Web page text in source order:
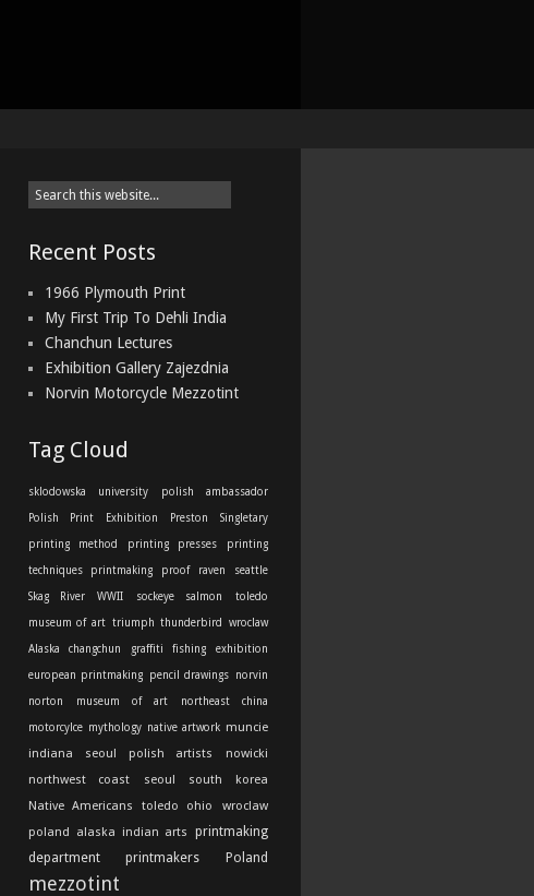
Recent Posts
1966 Plymouth Print
My First Trip To Dehli India
Chanchun Lectures
Exhibition Gallery Zajezdnia
Norvin Motorcycle Mezzotint
Tag Cloud
sklodowska university polish ambassador
Polish Print Exhibition Preston Singletary
printing method printing presses printing
techniques printmaking proof raven seattle
Skag River WWII sockeye salmon toledo
museum of art triumph thunderbird wroclaw
Alaska changchun graffiti fishing exhibition
european printmaking pencil drawings norvin
norton museum of art northeast china
motorcylce mythology native artwork muncie
indiana
seoul polish artists
nowicki
northwest coast
seoul south korea
Native Americans
toledo ohio
wroclaw
poland
alaska indian arts
printmaking
department
printmakers Poland
mezzotint